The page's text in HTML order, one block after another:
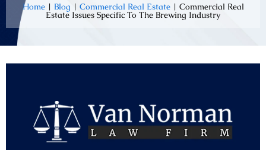
Home| Blog | Commercial Real Estate| Commercial Real
Estate Issues Specific To The Brewing Industry